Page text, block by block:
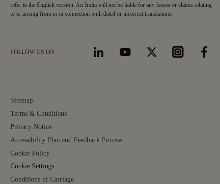
Sitemap
Terms & Conditions
Privacy Notice
Accessibility Plan and Feedback Process
Cookie Policy
Cookie Settings
Conditions of Carriage
FOLLOW US ON
refer to the English version. Air India will not be liable for any losses or claims relating
to or arising from or in connection with dated or incorrect translations.